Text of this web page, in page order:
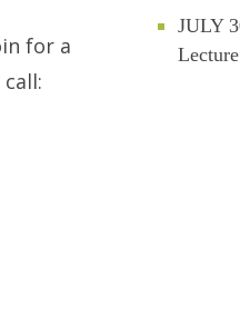
for a
JULY
Lecture